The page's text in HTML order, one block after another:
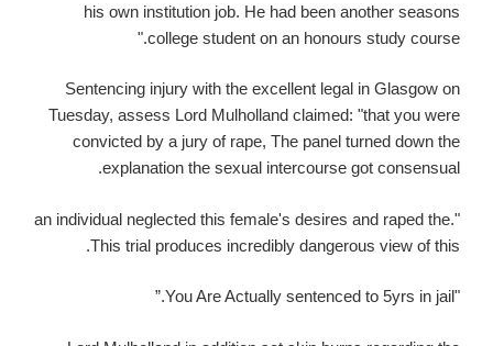
his own institution job. He had been another seasons
college student on an honours study course."
Sentencing injury with the excellent legal in Glasgow on
Tuesday, assess Lord Mulholland claimed: "that you were
convicted by a jury of rape, The panel turned down the
explanation the sexual intercourse got consensual.
"an individual neglected this female's desires and raped the.
This trial produces incredibly dangerous view of this.
"You Are Actually sentenced to 5yrs in jail.”